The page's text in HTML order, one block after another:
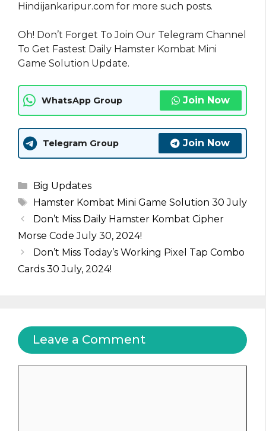
Hindijankaripur.com for more such posts.
Oh! Don’t Forget To Join Our Telegram Channel
To Get Fastest Daily Hamster Kombat Mini
Game Solution Update.
WhatsApp Group Join Now
Telegram Group Join Now
Categories
Big Updates
Tags
Hamster Kombat Mini Game Solution 30 July
Don’t Miss Daily Hamster Kombat Cipher
Morse Code July 30, 2024!
Don’t Miss Today’s Working Pixel Tap Combo
Cards 30 July, 2024!
Leave a Comment